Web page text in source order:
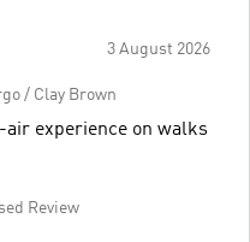
3 August 2026
/ Clay Brown
air experience on walks
Review